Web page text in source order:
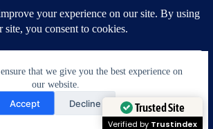
that we give you the best experience on
our website.
Accept Decline
Excellence Award 2025 – USA
LLC
Help?
Trusted Site